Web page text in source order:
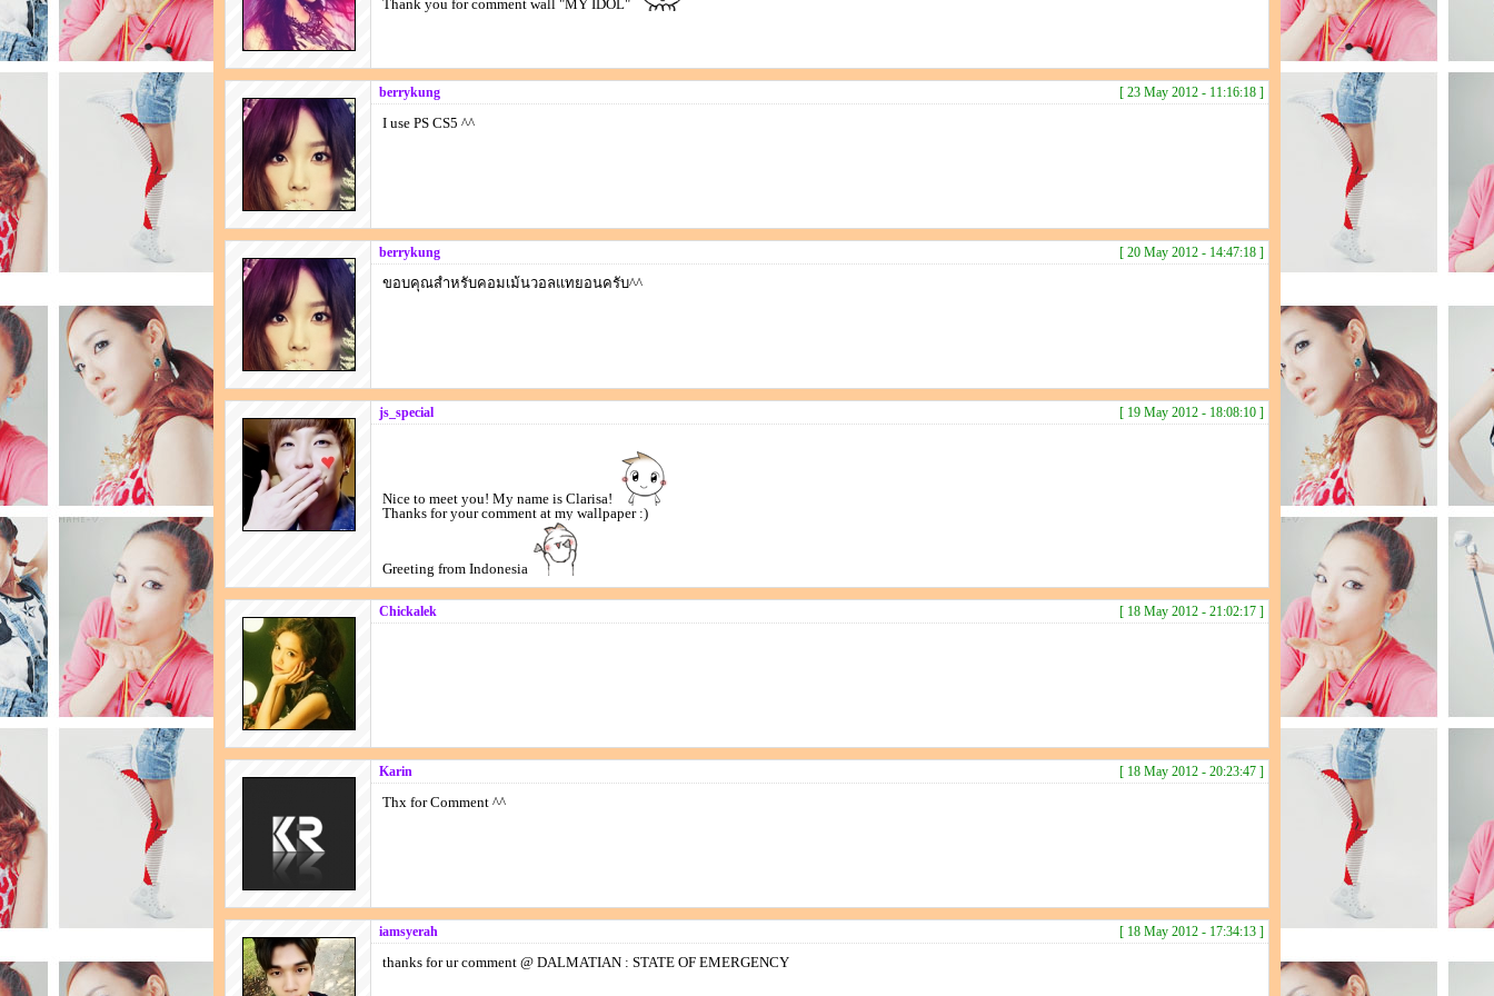
Thank you for comment wall "MY IDOL"
berrykung [ 23 May 2012 - 11:16:18 ]
I use PS CS5 ^^
berrykung [ 20 May 2012 - 14:47:18 ]
ขอบคุณสำหรับคอมเม้นวอลแทยอนครับ^^
js_special [ 19 May 2012 - 18:08:10 ]
Nice to meet you! My name is Clarisa!
Thanks for your comment at my wallpaper :)
Greeting from Indonesia
Chickalek [ 18 May 2012 - 21:02:17 ]
Karin [ 18 May 2012 - 20:23:47 ]
Thx for Comment ^^
iamsyerah [ 18 May 2012 - 17:34:13 ]
thanks for ur comment @ DALMATIAN : STATE OF EMERGENCY